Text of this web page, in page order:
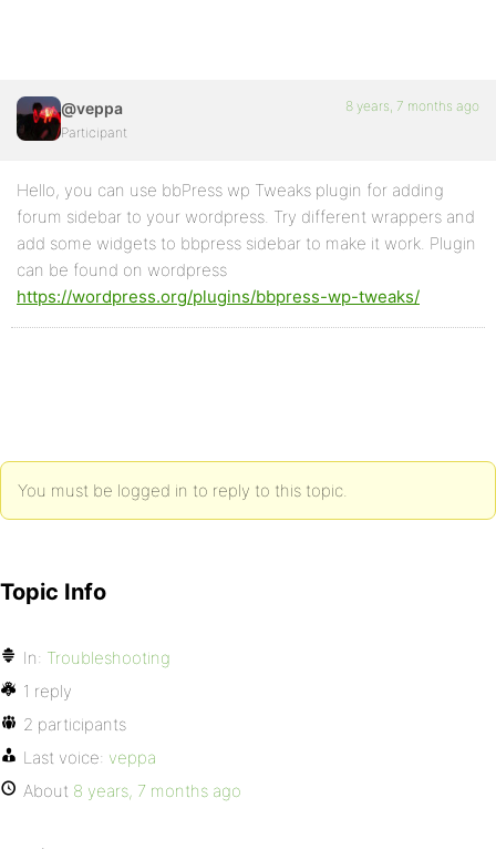
@veppa
Participant
8 years, 7 months ago
Hello, you can use bbPress wp Tweaks plugin for adding
forum sidebar to your wordpress. Try different wrappers and
add some widgets to bbpress sidebar to make it work. Plugin
can be found on wordpress
https://wordpress.org/plugins/bbpress-wp-tweaks/
You must be logged in to reply to this topic.
Topic Info
In: Troubleshooting
1 reply
2 participants
Last voice: veppa
About 8 years, 7 months ago